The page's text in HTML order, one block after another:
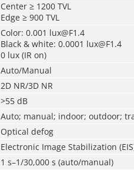
Center ≥ 1200 TVL
Edge ≥ 900 TVL
Color: 0.001 lux@F1.4
Black & white: 0.0001 lux@F1.4
0 lux (IR on)
Auto/Manual
2D NR/3D NR
>55 dB
Auto; manual; indoor; outdoor;
Optical defog
Electronic Image Stabilization
1 s–1/30,000 s (auto/manual)